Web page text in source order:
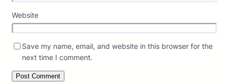
Website
Save my name, email, and website in this browser for the
next time I comment.